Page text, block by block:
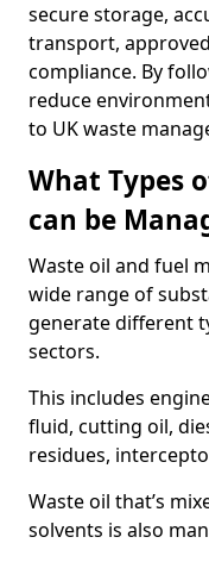
secure storage,
transport,
compliance. By
reduce
to UK waste
What Types
can be
Waste oil and fuel
wide range of
generate different
sectors.
This includes
fluid, cutting oil,
residues,
Waste oil that’s
solvents is also